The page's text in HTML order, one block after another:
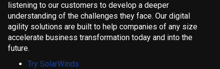
listening to our customers to develop a deeper
understanding of the challenges they face. Our digital
agility solutions are built to help companies of any size
accelerate business transformation today and into the
future.
Try SolarWinds